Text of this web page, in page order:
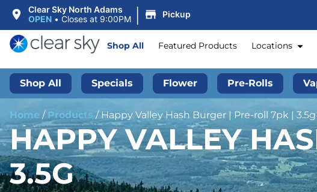
Clear Sky North Adams
OPEN • Closes at 9:00PM | Pickup
Shop All Featured Products Locations
Shop All Specials Flower Pre-Rolls
Home / Products / Happy Valley Hash Burger | Pre-roll 7pk | 3.5g
HAPPY VALLEY
3.5G